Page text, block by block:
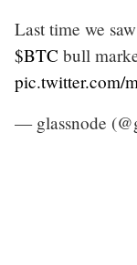
Last time we
$BTC bull
pic.twitter.com/
— glassnode